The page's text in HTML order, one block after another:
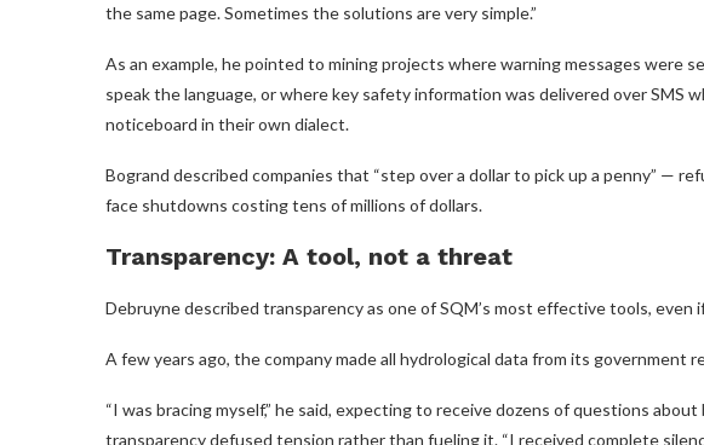
the same page. Sometimes the solutions are very simple.”
As an example, he pointed to mining projects where warning messages were
speak the language, or where key safety information was delivered over SMS
noticeboard in their own dialect.
Bogrand described companies that “step over a dollar to pick up a penny” —
face shutdowns costing tens of millions of dollars.
Transparency: A tool, not a threat
Debruyne described transparency as one of SQM’s most effective tools,
A few years ago, the company made all hydrological data from its government
“I was bracing myself,” he said, expecting to receive dozens of questions
transparency defused tension rather than fueling it. “I received complete